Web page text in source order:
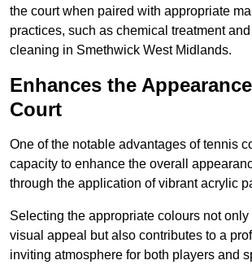
the court when paired with appropriate
practices, such as chemical treatment
cleaning in Smethwick West Midlands.
Enhances the
Court
One of the notable advantages of tennis
capacity to enhance the overall
through the application of vibrant acrylic
Selecting the appropriate colours not
visual appeal but also contributes to a
inviting atmosphere for both players and